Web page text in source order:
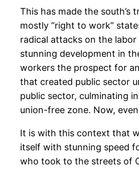
This has made the
mostly “right to work”
radical attacks on the
stunning development in
workers the prospect for
that created public sector
public sector, culminating
union-free zone. Now,
It is with this context that
itself with stunning speed
who took to the streets of